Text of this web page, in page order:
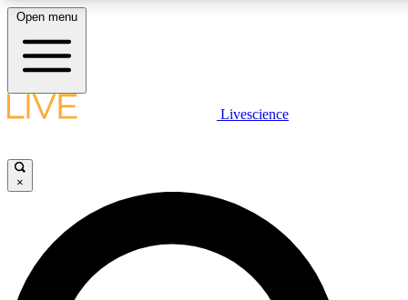
LIVE SCIENCE PLUS
JOIN FREE
LIVE SCIENCE PRO
Open menu
Livescience
×